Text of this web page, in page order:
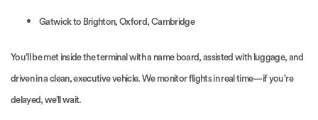
Gatwick to Brighton, Oxford, Cambridge
You’ll be met inside the terminal with a name board, assisted with luggage, and
driven in a clean, executive vehicle. We monitor flights in real time—if you’re
delayed, we’ll wait.